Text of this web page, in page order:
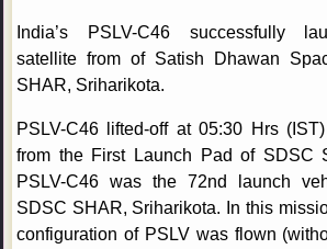
India’s PSLV-C46 successfully
satellite from of Satish Dhawan
SHAR, Sriharikota.
PSLV-C46 lifted-off at 05:30 Hrs
from the First Launch Pad of SDSC
PSLV-C46 was the 72nd launch
SDSC SHAR, Sriharikota. In this
configuration of PSLV was flown